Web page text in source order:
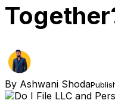
By Ashwani Shoda